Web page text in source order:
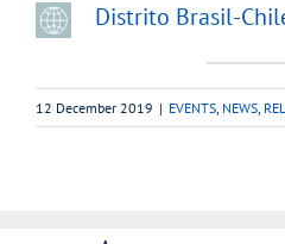
Distrito Brasil-
12 December 2019 | EVENTS, NEWS,